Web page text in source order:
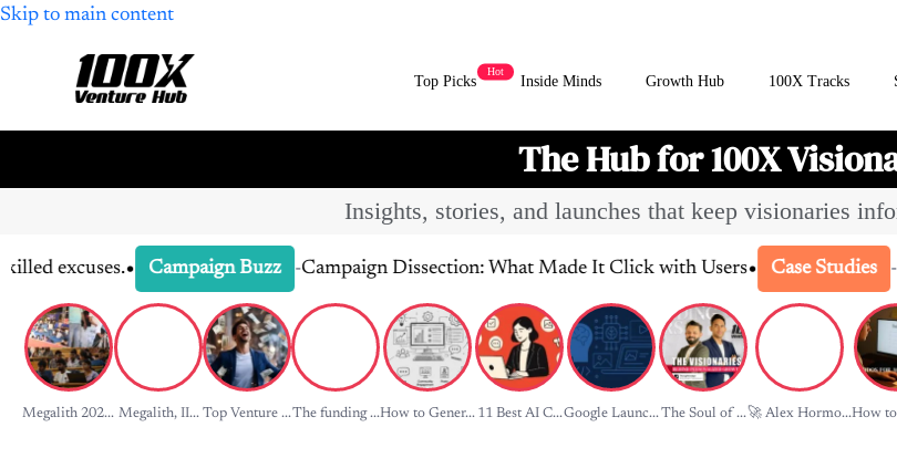
The Hub for 100X
Insights, stories, and launches that keep visionaries
Megalith 202... Megalith, II... Top Venture ... The funding ... How to Gener... 11 Best AI C... Google Launc... The Soul of ... 🚀 Alex Hormo... How